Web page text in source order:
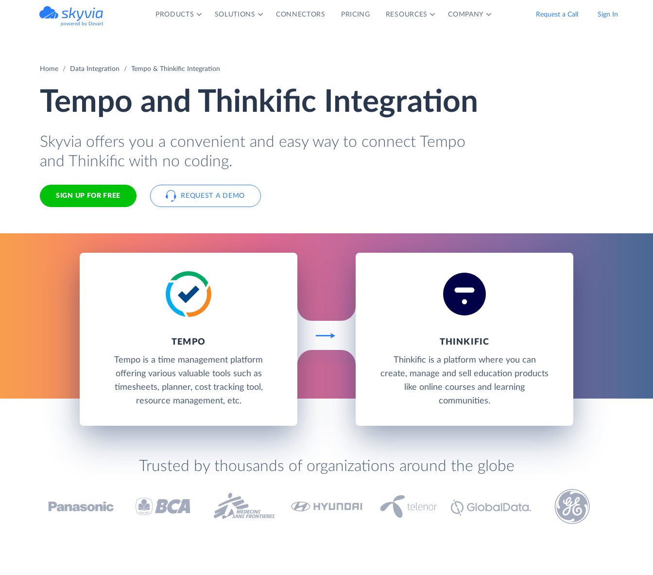
powered by Devart
PRODUCTS SOLUTIONS CONNECTORS PRICING RESOURCES COMPANY Request a Call Sign In
Home Data Integration Tempo & Thinkific Integration
Tempo and Thinkific Integration
Skyvia offers you a convenient and easy way to connect Tempo
and Thinkific with no coding.
SIGN UP FOR FREE REQUEST A DEMO
TEMPO
Tempo is a time management platform
offering various valuable tools such as
timesheets, planner, cost tracking tool,
resource management, etc.
THINKIFIC
Thinkific is a platform where you can
create, manage and sell education products
like online courses and learning
communities.
Trusted by thousands of organizations around the globe